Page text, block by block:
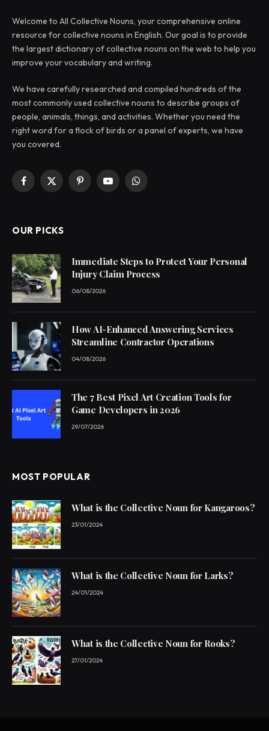
Welcome to All Collective Nouns, your comprehensive online
resource for collective nouns in English. Our goal is to provide
the largest dictionary of collective nouns on the web to help you
improve your vocabulary and writing.
We have carefully researched and compiled hundreds of the
most commonly used collective nouns to describe groups of
people, animals, things, and activities. Whether you need the
right word for a flock of birds or a panel of experts, we have
you covered.
Facebook
X
PinterestYouTubeWhatsApp
OUR PICKS
Immediate Steps to Protect Your Personal
Injury Claim Process
06/08/2026
How AI-Enhanced Answering Services
Streamline Contractor Operations
04/08/2026
The 7 Best Pixel Art Creation Tools for
Game Developers in 2026
29/07/2026
MOST POPULAR
What is the Collective Noun for Kangaroos?
23/01/2024
What is the Collective Noun for Larks?
24/01/2024
What is the Collective Noun for Rooks?
27/01/2024